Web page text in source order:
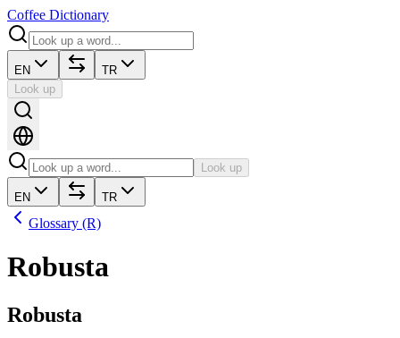
Coffee Dictionary
EN
TR
Look up
Look up
EN TR
Glossary (R)
Robusta
Robusta